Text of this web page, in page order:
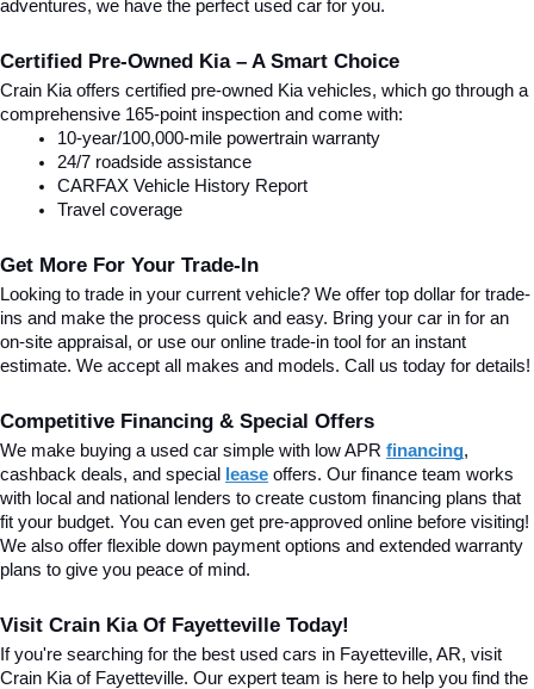
adventures, we have the perfect used car for you.
Certified Pre-Owned Kia – A Smart Choice
Crain Kia offers certified pre-owned Kia vehicles, which go through a
comprehensive 165-point inspection and come with:
10-year/100,000-mile powertrain warranty
24/7 roadside assistance
CARFAX Vehicle History Report
Travel coverage
Get More For Your Trade-In
Looking to trade in your current vehicle? We offer top dollar for trade-
ins and make the process quick and easy. Bring your car in for an
on-site appraisal, or use our online trade-in tool for an instant
estimate. We accept all makes and models. Call us today for details!
Competitive Financing & Special Offers
We make buying a used car simple with low APR financing,
cashback deals, and special
lease offers. Our finance team works
with local and national lenders to create custom financing plans that
fit your budget. You can even get pre-approved online before visiting!
We also offer flexible down payment options and extended warranty
plans to give you peace of mind.
Visit Crain Kia Of Fayetteville Today!
If you're searching for the best used cars in Fayetteville, AR, visit
Crain Kia of Fayetteville. Our expert team is here to help you find the